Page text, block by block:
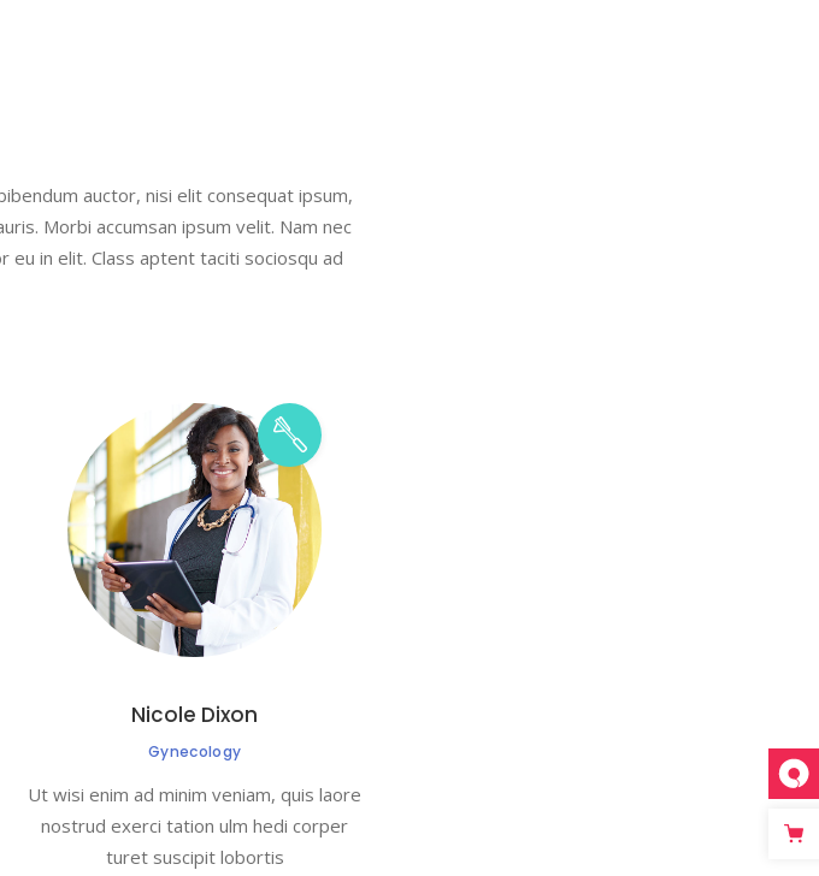
auctor, nisi elit consequat ipsum,
Morbi accumsan ipsum velit. Nam nec
in elit. Class aptent taciti sociosqu ad
Nicole Dixon
Gynecology
Ut wisi enim ad minim veniam, quis laore
nostrud exerci tation ulm hedi corper
turet suscipit lobortis